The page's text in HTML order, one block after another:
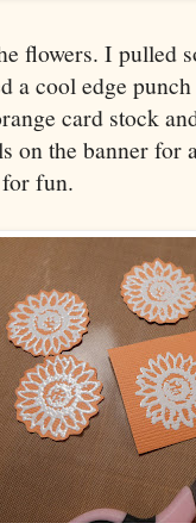
flowers. I pulled
a cool edge
card stock
on the banner
fun.